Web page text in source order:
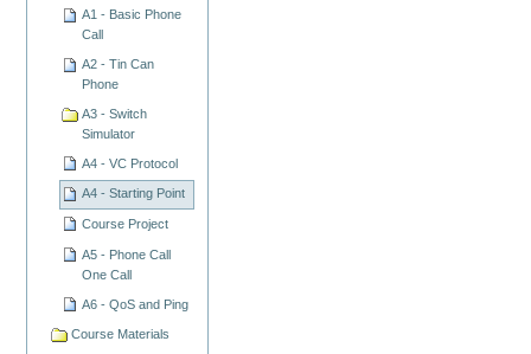
A1 - Basic Phone
Call
A2 - Tin Can
Phone
A3 - Switch
Simulator
A4 - VC Protocol
A4 - Starting Point
Course Project
A5 - Phone Call
One Call
A6 - QoS and Ping
Course Materials